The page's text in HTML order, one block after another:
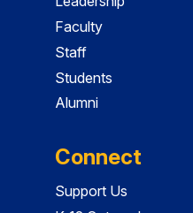
Faculty
Staff
Students
Alumni
Connect
Support Us